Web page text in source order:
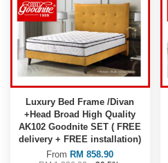
Luxury Bed Frame /Divan
+Head Broad High Quality
AK102 Goodnite SET ( FREE
delivery + FREE installation)
From RM 858.90